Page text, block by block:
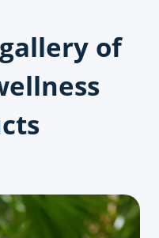
of